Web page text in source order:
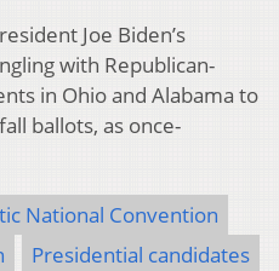
Joe Biden’s
with Republican-
in Ohio and Alabama to
ballots, as once-
National Convention
Presidential candidates